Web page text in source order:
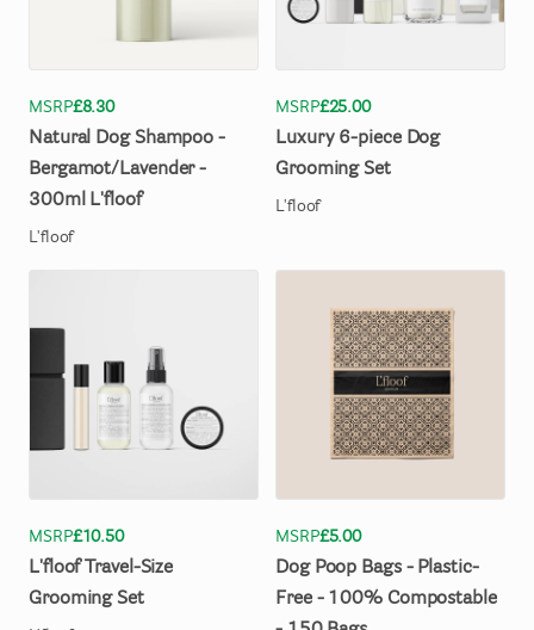
MSRP£8.30
Natural Dog Shampoo -
Bergamot​/​ Lavender -
300ml
L'floof
L'floof
MSRP£25.00
Luxury 6-piece Dog
Grooming Set
L'floof
MSRP£10.50
L'floof
Travel-Size
Grooming Set
MSRP£5.00
Dog Poop Bags - Plastic-
Free - 100% Compostable